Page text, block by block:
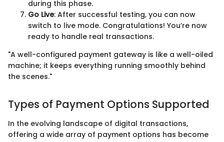
during this phase.
Go Live: After successful testing, you can now
switch to live mode. Congratulations! You’re now
ready to handle real transactions.
"A well-configured payment gateway is like a well-oiled
machine; it keeps everything running smoothly behind
the scenes."
Types of Payment Options Supported
In the evolving landscape of digital transactions,
offering a wide array of payment options has become